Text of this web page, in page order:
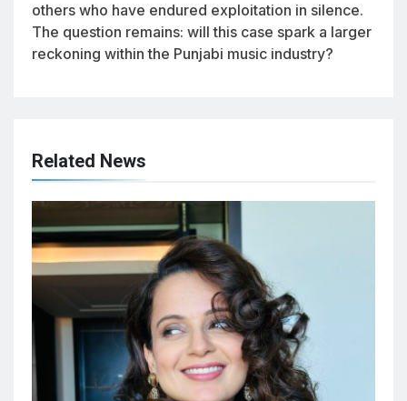
others who have endured exploitation in silence.
The question remains: will this case spark a larger
reckoning within the Punjabi music industry?
Related News